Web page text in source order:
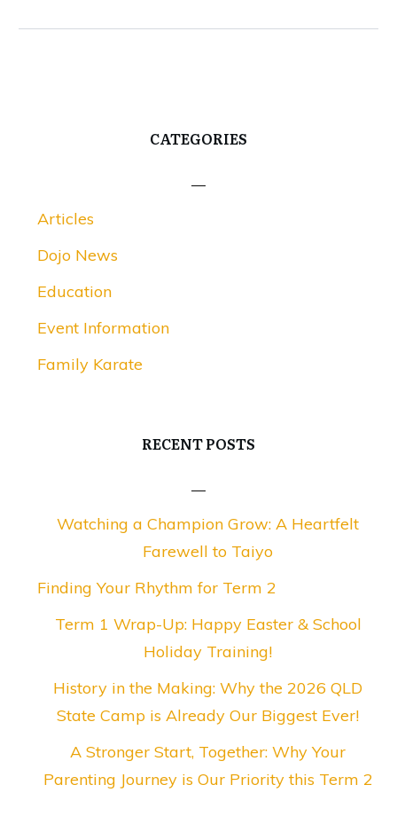
CATEGORIES
Articles
Dojo News
Education
Event Information
Family Karate
RECENT POSTS
Watching a Champion Grow: A Heartfelt
Farewell to Taiyo
Finding Your Rhythm for Term 2
Term 1 Wrap-Up: Happy Easter & School
Holiday Training!
History in the Making: Why the 2026 QLD
State Camp is Already Our Biggest Ever!
A Stronger Start, Together: Why Your
Parenting Journey is Our Priority this Term 2